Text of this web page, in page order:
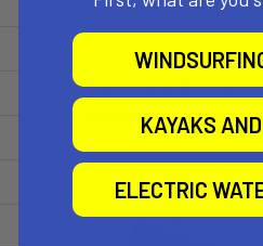
Related
KAYAKS
ELECTRIC